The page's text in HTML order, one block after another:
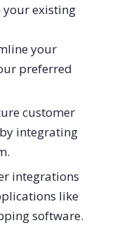
your existing
your
preferred
customer
integrating
integrations
like
software.